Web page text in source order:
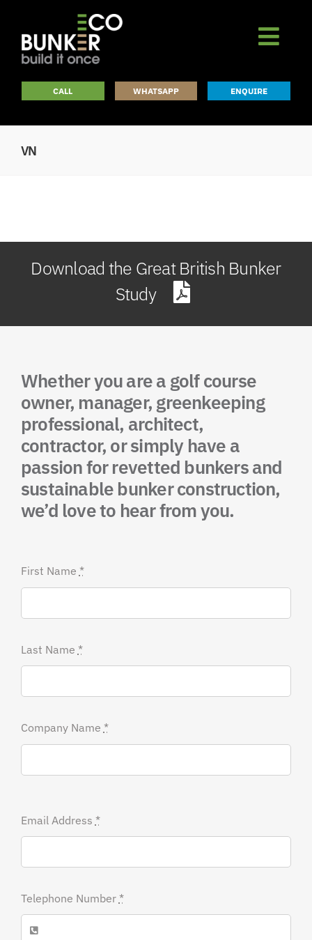
content
CALL WHATSAPP ENQUIRE
VN
Download the Great British Bunker
Study
Whether you are a golf course
owner, manager, greenkeeping
professional, architect,
contractor, or simply have a
passion for revetted bunkers and
sustainable bunker construction,
we’d love to hear from you.
First Name *
Last Name *
Company Name *
Email Address *
Telephone Number *